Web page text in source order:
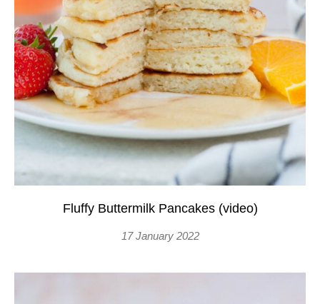
Fluffy Buttermilk Pancakes (video)
17 January 2022